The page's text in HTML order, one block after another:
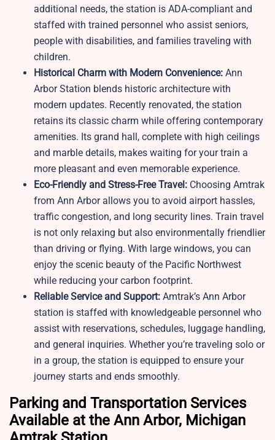
additional needs, the station is ADA-compliant and
staffed with trained personnel who assist seniors,
people with disabilities, and families traveling with
children.
Historical Charm with Modern Convenience: Ann
Arbor Station blends historic architecture with
modern updates. Recently renovated, the station
retains its classic charm while offering contemporary
amenities. Its grand hall, complete with high ceilings
and marble details, makes waiting for your train a
more pleasant and even memorable experience.
Eco-Friendly and Stress-Free Travel: Choosing Amtrak
from Ann Arbor allows you to avoid airport hassles,
traffic congestion, and long security lines. Train travel
is not only relaxing but also environmentally friendlier
than driving or flying. With large windows, you can
enjoy the scenic beauty of the Pacific Northwest
while reducing your carbon footprint.
Reliable Service and Support: Amtrak’s Ann Arbor
station is staffed with knowledgeable personnel who
assist with reservations, schedules, luggage handling,
and general inquiries. Whether you’re traveling solo or
in a group, the station is equipped to ensure your
journey starts and ends smoothly.
Parking and Transportation Services
Available at the Ann Arbor, Michigan